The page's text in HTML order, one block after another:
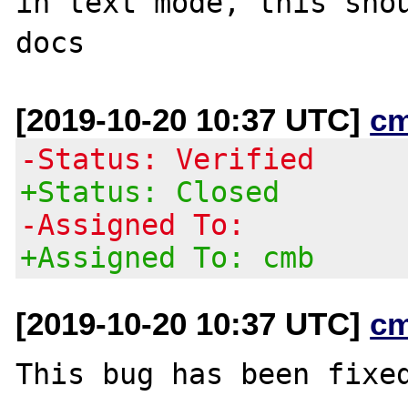
[2019-10-20 10:37 UTC]
-Status: Verified
+Status: Closed
-Assigned To:
+Assigned To: cmb
[2019-10-20 10:37 UTC]
This bug has been